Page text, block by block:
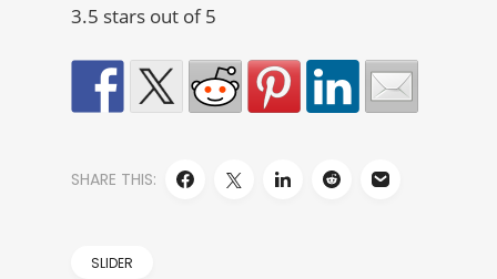
3.5 stars out of 5
SHARE THIS:
SLIDER